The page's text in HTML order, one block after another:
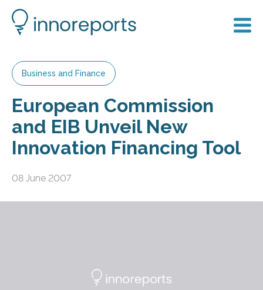
Business and Finance
European Commission
and EIB Unveil New
Innovation Financing Tool
08 June 2007